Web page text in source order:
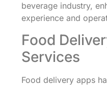
beverage industry,
experience and
Food
Services
Food delivery apps